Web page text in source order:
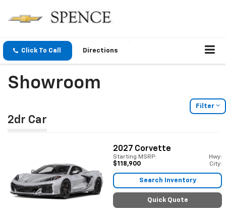
Click To Call Directions
Showroom
Filter
2dr Car
2027 Corvette
Starting MSRP:
$118,900
Hwy:
City:
Search Inventory
Quick Quote